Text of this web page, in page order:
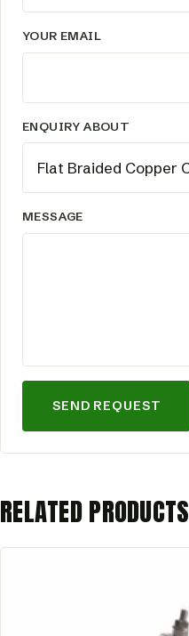
YOUR EMAIL
ENQUIRY ABOUT
MESSAGE
SEND REQUEST
RELATED PRODUCTS